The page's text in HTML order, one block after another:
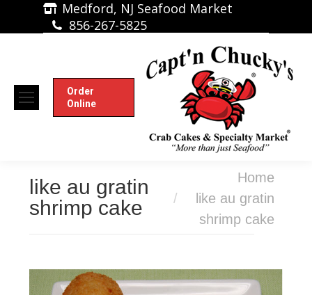
Medford, NJ Seafood Market
856-267-5825
Order
Online
like au gratin
shrimp cake
Home
like au gratin
shrimp cake